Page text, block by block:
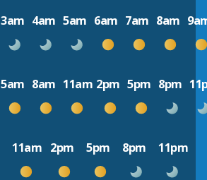
3am 4am 5am 6am 7am 8am
5am 8am 11am 2pm 5pm 8pm
11am 2pm 5pm 8pm 11pm